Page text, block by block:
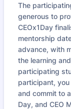
The
generous to
CEOx1Day
mentorship
advance, with
the learning
participating
participant,
and commit to
Day, and CEO